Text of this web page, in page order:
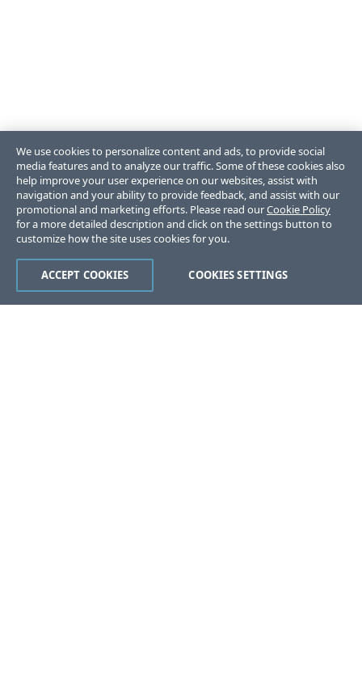
We use cookies to personalize content and ads, to provide social
media features and to analyze our traffic. Some of these cookies also
help improve your user experience on our websites, assist with
navigation and your ability to provide feedback, and assist with our
promotional and marketing efforts. Please read ourCookie Policy
for a more detailed description and click on the settings button to
customize how the site uses cookies for you.
COOKIES SETTINGS
ACCEPT COOKIES